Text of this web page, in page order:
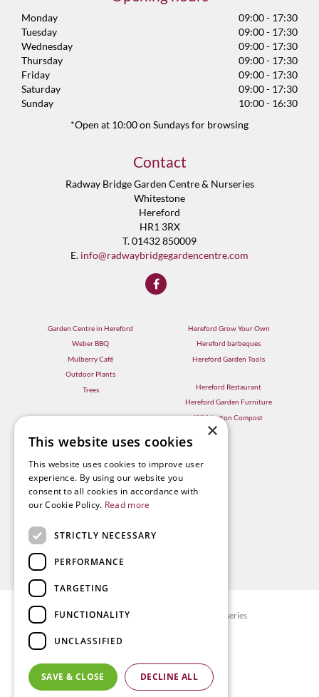
Monday
09:00 - 17:30
Tuesday
09:00 - 17:30
Wednesday
09:00 - 17:30
Thursday
09:00 - 17:30
Friday
09:00 - 17:30
Saturday
09:00 - 17:30
Sunday
10:00 - 16:30
*Open at 10:00 on Sundays for browsing
Contact
Radway Bridge Garden Centre & Nurseries
Whitestone
Hereford
HR1 3RX
T. 01432 850009
E. info@radwaybridgegardencentre.com
Garden Centre in Hereford
Weber BBQ
Mulberry Café
Outdoor Plants
Trees
Hereford Grow Your Own
Hereford barbeques
Hereford Garden Tools
Hereford Restaurant
Hereford Garden Furniture
Withington Compost
© Radway Bridge Garden Centre and Nurseries
Privacy policy
Terms & Conditions
×
This website uses cookies
This website uses cookies to improve user
experience. By using our website you
consent to all cookies in accordance with
our Cookie Policy. Read more
STRICTLY NECESSARY
PERFORMANCE
TARGETING
FUNCTIONALITY
UNCLASSIFIED
SAVE & CLOSE DECLINE ALL